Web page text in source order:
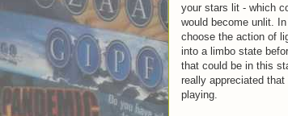
your stars lit - which
would become unlit.
choose the action of
into a limbo state
that could be in this
really appreciated
playing.